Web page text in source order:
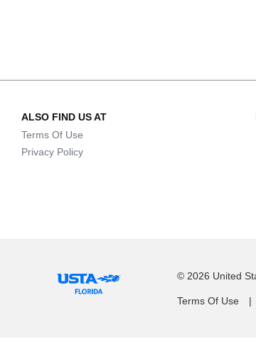
ALSO FIND US AT
Terms Of Use
Privacy Policy
© 2026 United
Terms Of Use